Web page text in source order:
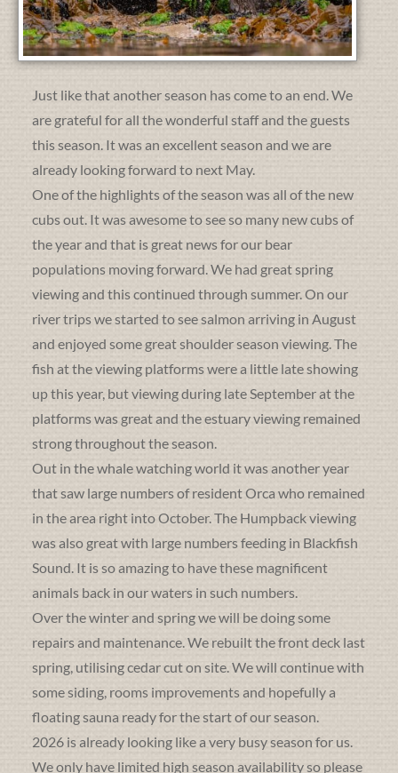
Just like that another season has come to an end. We
are grateful for all the wonderful staff and the guests
this season. It was an excellent season and we are
already looking forward to next May.
One of the highlights of the season was all of the new
cubs out. It was awesome to see so many new cubs of
the year and that is great news for our bear
populations moving forward. We had great spring
viewing and this continued through summer. On our
river trips we started to see salmon arriving in August
and enjoyed some great shoulder season viewing. The
fish at the viewing platforms were a little late showing
up this year, but viewing during late September at the
platforms was great and the estuary viewing remained
strong throughout the season.
Out in the whale watching world it was another year
that saw large numbers of resident Orca who remained
in the area right into October. The Humpback viewing
was also great with large numbers feeding in Blackfish
Sound. It is so amazing to have these magnificent
animals back in our waters in such numbers.
Over the winter and spring we will be doing some
repairs and maintenance. We rebuilt the front deck last
spring, utilising cedar cut on site. We will continue with
some siding, rooms improvements and hopefully a
floating sauna ready for the start of our season.
2026 is already looking like a very busy season for us.
We only have limited high season availability so please